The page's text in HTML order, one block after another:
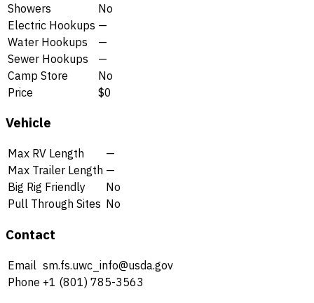
Showers
No
Electric Hookups —
Water Hookups
—
Sewer Hookups
—
Camp Store
No
Price
$0
Vehicle
Max RV Length
—
Max Trailer Length —
Big Rig Friendly
No
Pull Through Sites No
Contact
Email sm.fs.uwc_info@usda.gov
Phone +1 (801) 785-3563